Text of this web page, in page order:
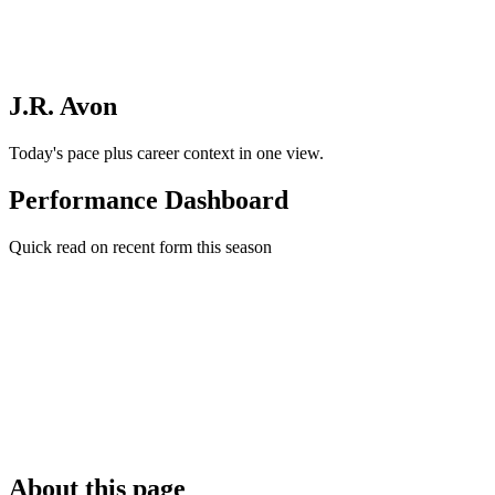
J.R. Avon
Today's pace plus career context in one view.
Performance Dashboard
Quick read on recent form this season
About this page